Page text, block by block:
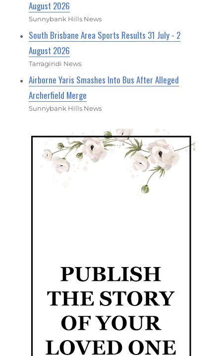
August 2026
Sunnybank Hills News
South Brisbane Area Sports Results 31 July - 2
August 2026
Tarragindi News
Airborne Yaris Smashes Into Bus After Alleged
Archerfield Merge
Sunnybank Hills News